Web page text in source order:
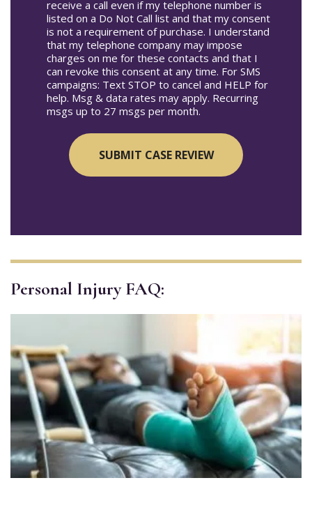
receive a call even if my telephone number is
listed on a Do Not Call list and that my consent
is not a requirement of purchase. I understand
that my telephone company may impose
charges on me for these contacts and that I
can revoke this consent at any time. For SMS
campaigns: Text STOP to cancel and HELP for
help. Msg & data rates may apply. Recurring
msgs up to 27 msgs per month.
Personal Injury FAQ: